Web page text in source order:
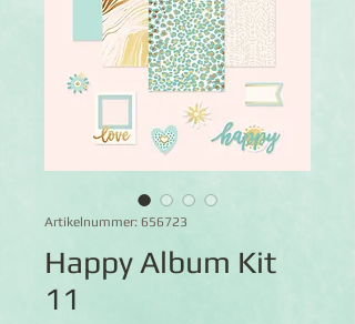
Artikelnummer: 656723
Happy Album Kit
11